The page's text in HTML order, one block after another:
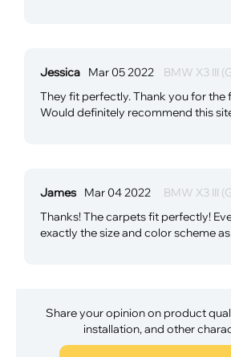
Jessica Mar 05 2022
BMW X3 III
They fit perfectly. Thank you for the
Would definitely recommend this
James Mar 04 2022
BMW X3 III
Thanks! The carpets fit perfectly!
exactly the size and color scheme
Share your opinion on product
installation, and other